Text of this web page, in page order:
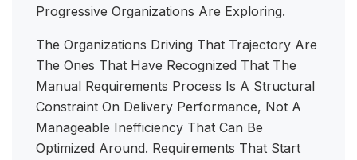
Progressive Organizations Are Exploring.
The Organizations Driving That Trajectory Are
The Ones That Have Recognized That The
Manual Requirements Process Is A Structural
Constraint On Delivery Performance, Not A
Manageable Inefficiency That Can Be
Optimized Around. Requirements That Start